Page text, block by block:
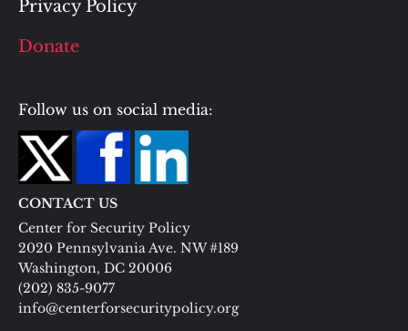
Privacy Policy
Donate
Follow us on social media:
CONTACT US
Center for Security Policy
2020 Pennsylvania Ave. NW #189
Washington, DC 20006
(202) 835-9077
info@centerforsecuritypolicy.org